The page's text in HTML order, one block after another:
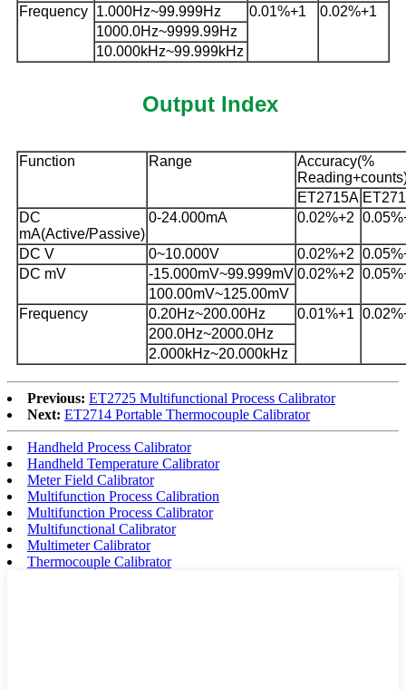
Frequency 1.000Hz~99.999Hz 0.01%+1
0.02%+1
1000.0Hz~9999.99Hz
10.000kHz~99.999kHz
Output Index
Function Range
Accuracy(%
ET2715A
DC
mA(Active/Passive)
0-24.000mA 0.02%+2
DC V 0~10.000V 0.02%+2
DC mV
-15.000mV~99.999mV 0.02%+2
100.00mV~125.00mV
Frequency
0.20Hz~200.00Hz 0.01%+1 0.02
200.0Hz~2000.0Hz
2.000kHz~20.000kHz
Previous: ET2725 Multifunctional Process Calibrator
Next: ET2714 Portable Thermocouple Calibrator
Handheld Process Calibrator
Handheld Temperature Calibrator
Meter Field Calibrator
Multifunction Process Calibration
Multifunction Process Calibrator
Multifunctional Calibrator
Multimeter Calibrator
Thermocouple Calibrator